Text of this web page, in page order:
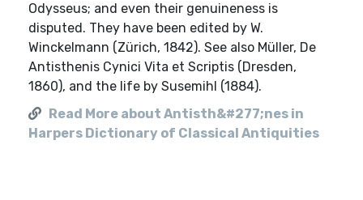
Odysseus; and even their genuineness is
disputed. They have been edited by W.
Winckelmann (Zürich, 1842). See also Müller, De
Antisthenis Cynici Vita et Scriptis (Dresden,
1860), and the life by Susemihl (1884).
Read More about Antisth&#277;nes in
Harpers Dictionary of Classical Antiquities